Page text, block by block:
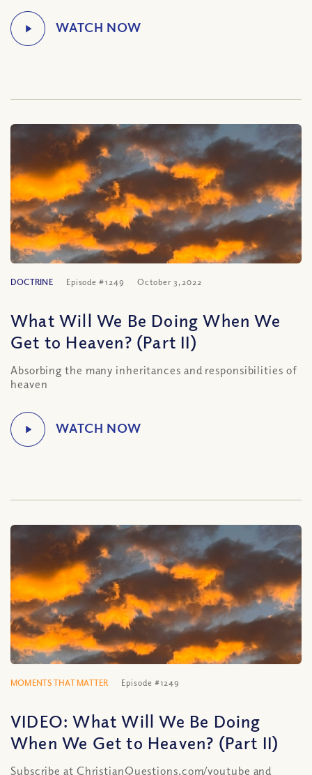
DOCTRINE Episode #1249 October 3, 2022
What Will We Be Doing When We
Get to Heaven? (Part II)
Absorbing the many inheritances and responsibilities of
heaven
MOMENTS THAT MATTER Episode #1249
VIDEO: What Will We Be Doing
When We Get to Heaven? (Part II)
Subscribe at ChristianQuestions.com/youtube and